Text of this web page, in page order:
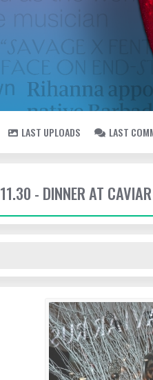
LAST UPLOADS LAST
11.30 - DINNER AT